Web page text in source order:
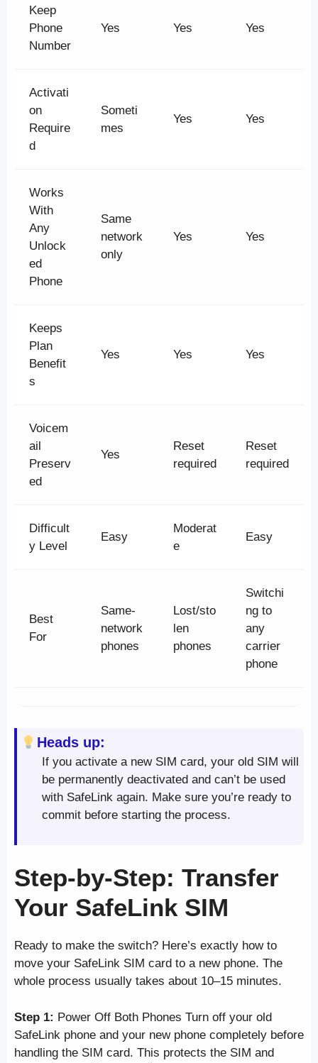
Keep
Phone
Number
Yes Yes Yes
Activati
on
Require
d
Someti
mes
Yes Yes
Works
With
Any
Unlock
ed
Phone
Same
network
only
Yes Yes
Keeps
Plan
Benefit
s
Yes Yes Yes
Voicem
ail
Preserv
ed
Yes
Reset
required
Reset
required
Difficult
y Level
Easy
Moderat
e
Easy
Best
For
Same-
network
phones
Lost/sto
len
phones
Switchi
ng to
any
carrier
phone
Heads up:
If you activate a new SIM card, your old SIM will
be permanently deactivated and can’t be used
with SafeLink again. Make sure you’re ready to
commit before starting the process.
Step-by-Step: Transfer
Your SafeLink SIM
Ready to make the switch? Here’s exactly how to
move your SafeLink SIM card to a new phone. The
whole process usually takes about 10–15 minutes.
Step 1: Power Off Both Phones Turn off your old
SafeLink phone and your new phone completely before
handling the SIM card. This protects the SIM and